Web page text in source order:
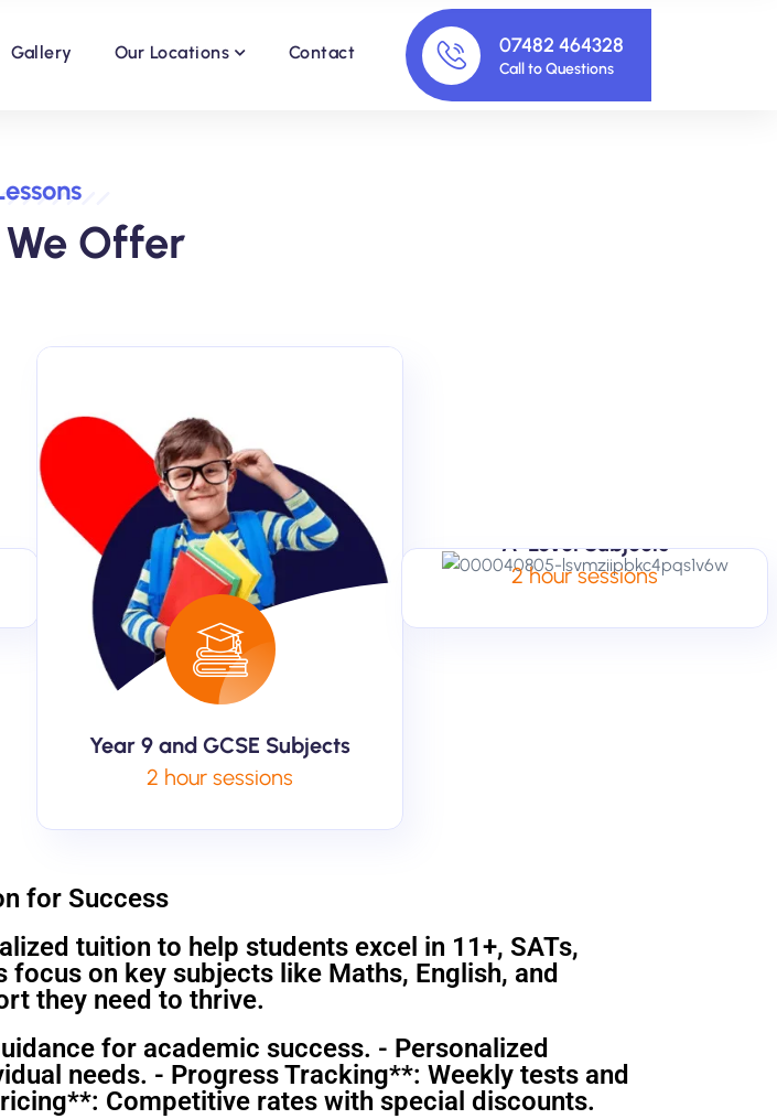
Gallery Our Locations Contact 07482 464328
Call to Questions
Offer
Year 9 and GCSE Subjects
2 hour sessions
A-Level Subjects
2 hour sessions
for Success
tuition to help students excel in 11+, SATs,
on key subjects like Maths, English, and
they need to thrive.
for academic success. - Personalized
needs. - Progress Tracking**: Weekly tests and
Competitive rates with special discounts.